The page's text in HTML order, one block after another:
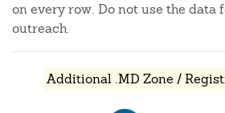
on every row. Do not use the
outreach.
Additional .MD Zone /